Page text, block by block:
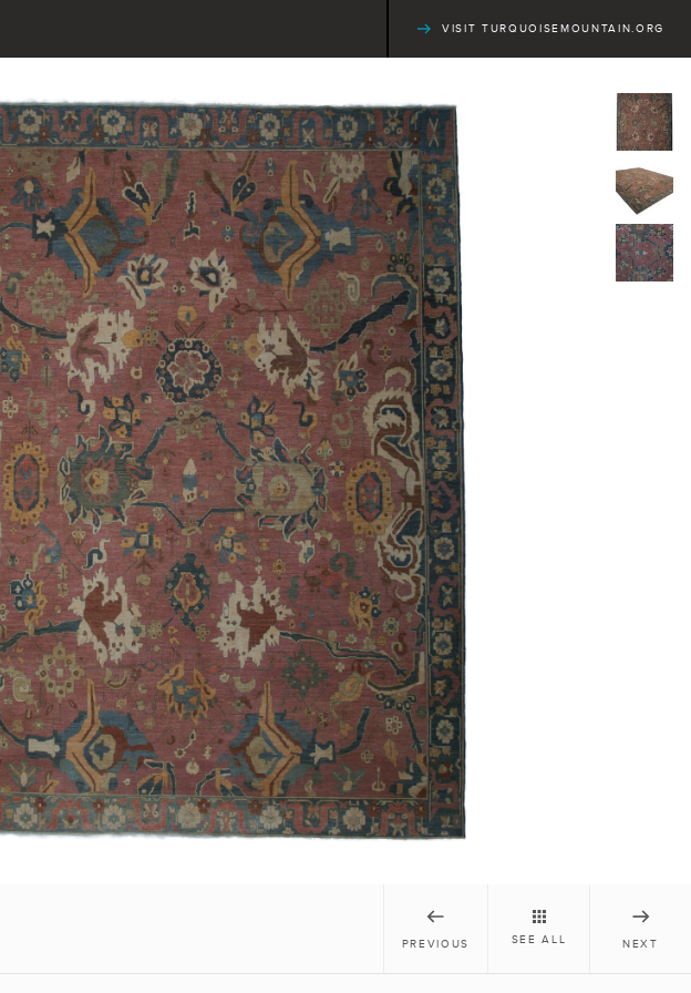
VISIT TURQUOISEMOUNTAIN.ORG
PREVIOUS SEE ALL NEXT